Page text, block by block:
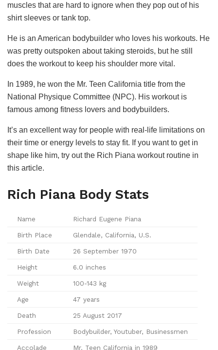
muscles that are hard to ignore when they pop out of his
shirt sleeves or tank top.
He is an American bodybuilder who loves his workouts. He
was pretty outspoken about taking steroids, but he still
does the workout to keep his shoulder more vital.
In 1989, he won the Mr. Teen California title from the
National Physique Committee (NPC). His workout is
famous among fitness lovers and bodybuilders.
It’s an excellent way for people with real-life limitations on
their time or energy levels to stay fit. If you want to get in
shape like him, try out the Rich Piana workout routine in
this article.
Rich Piana Body Stats
Name Richard Eugene Piana
Birth Place Glendale, California, U.S.
Birth Date 26 September 1970
Height 6.0 inches
Weight 100-143 kg
Age 47 years
Death 25 August 2017
Profession Bodybuilder, Youtuber, Businessmen
Accolade Mr. Teen California in 1989